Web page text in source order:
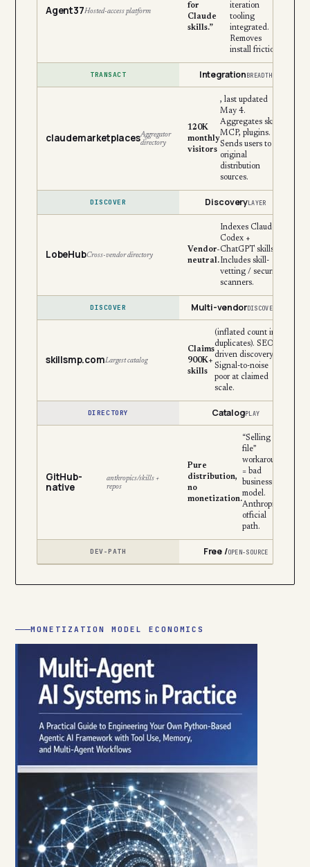
Agent37Hosted-access platform
for
Claude
skills.”
iteration
tooling
integrated.
Removes
install friction.
TRANSACT IntegrationBREADTH
claudemarketplacesAggregator
directory
120K
monthly
visitors
, last updated
May 4.
Aggregates skills,
MCP, plugins.
Sends users to
original
distribution
sources.
DISCOVER DiscoveryLAYER
LobeHubCross-vendor directory
Vendor-
neutral.
Indexes Claude +
Codex +
ChatGPT skills.
Includes skill-
vetting / security
scanners.
DISCOVER Multi-vendorDISCOVERY
skillsmp.comLargest catalog
Claims
900K+
skills
(inflated count incl.
duplicates). SEO-
driven discovery.
Signal-to-noise
poor at claimed
scale.
DIRECTORY CatalogPLAY
GitHub-
native
anthropics/skills +
repos
Pure
distribution,
no
monetization.
“Selling the
file”
workaround
= bad
business
model.
Anthropic’s
official
path.
DEV-PATH Free /OPEN-SOURCE
MONETIZATION MODEL ECONOMICS